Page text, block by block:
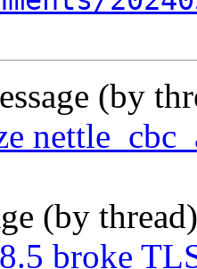
(by
(by
broke